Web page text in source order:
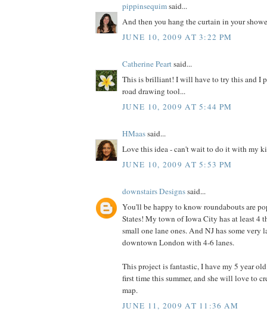
pippinsequimsaid...
And then you hang the curtain in your
JUNE 10, 2009 AT 3:22 PM
Catherine Peartsaid...
This is brilliant! I will have to try this and I
road drawing tool...
JUNE 10, 2009 AT 5:44 PM
HMaassaid...
Love this idea - can't wait to do it with my
JUNE 10, 2009 AT 5:53 PM
downstairs Designssaid...
You'll be happy to know roundabouts are
States! My town of Iowa City has at least 4
small one lane ones. And NJ has some very
downtown London with 4-6 lanes.
This project is fantastic, I have my 5 year
first time this summer, and she will love to
map.
JUNE 11, 2009 AT 11:36 AM